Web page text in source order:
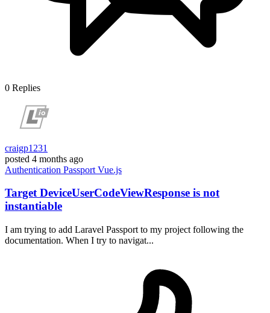
0 Replies
craigp1231
posted 4 months ago
Authentication Passport Vue.js
Target DeviceUserCodeViewResponse is not
instantiable
I am trying to add Laravel Passport to my project following the
documentation. When I try to navigat...